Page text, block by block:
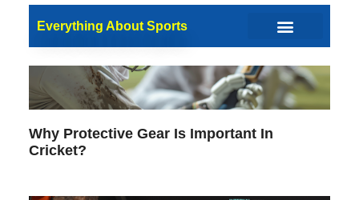
Everything About Sports
Why Protective Gear Is Important In
Cricket?